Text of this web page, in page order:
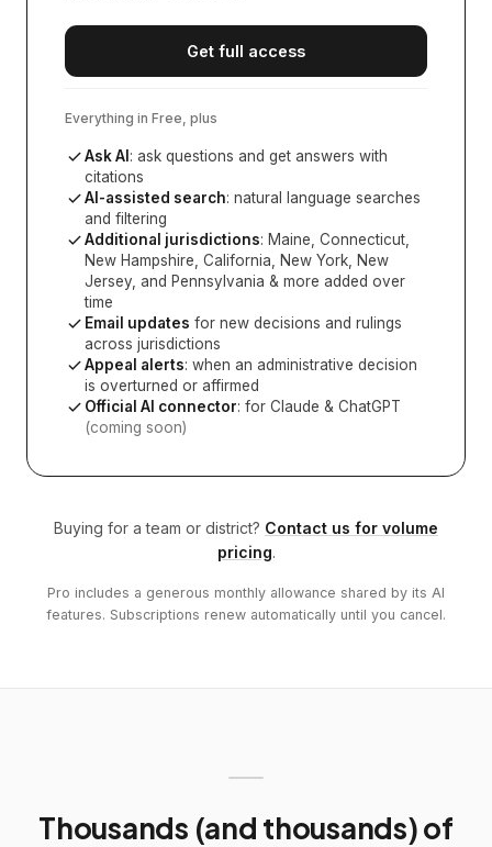
Get full access
Everything in Free, plus
Ask AI : ask questions and get answers with
citations
AI-assisted search: natural language searches
and filtering
Additional jurisdictions: Maine, Connecticut,
New Hampshire, California, New York, New
Jersey, and Pennsylvania & more added over
time
Email updates for new decisions and rulings
across jurisdictions
Appeal alerts: when an administrative decision
is overturned or affirmed
Official AI connector: for Claude & ChatGPT
(coming soon)
Buying for a team or district? Contact us for volume
pricing.
Pro includes a generous monthly allowance shared by its AI
features. Subscriptions renew automatically until you cancel.
Thousands (and thousands) of